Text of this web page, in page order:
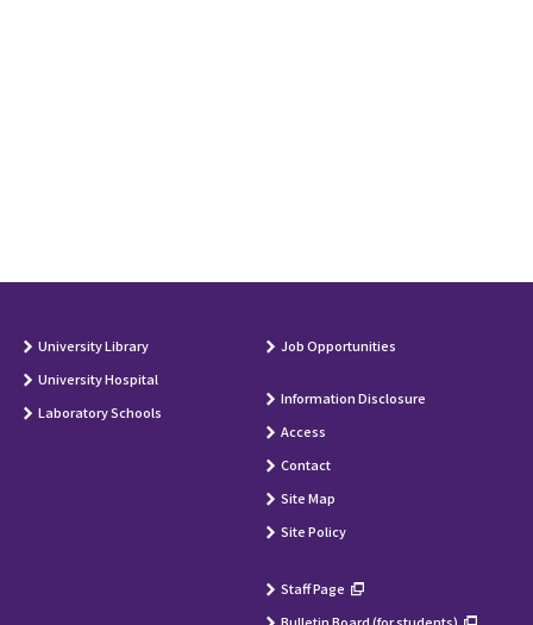
University Library
University Hospital
Laboratory Schools
Job Opportunities
Information Disclosure
Access
Contact
Site Map
Site Policy
Staff Page